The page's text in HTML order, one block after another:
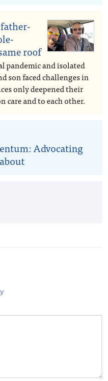
roof
pandemic and isolated
son faced challenges in
only deepened their
care and to each other.
Advocating